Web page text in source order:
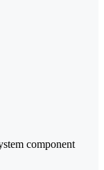
component